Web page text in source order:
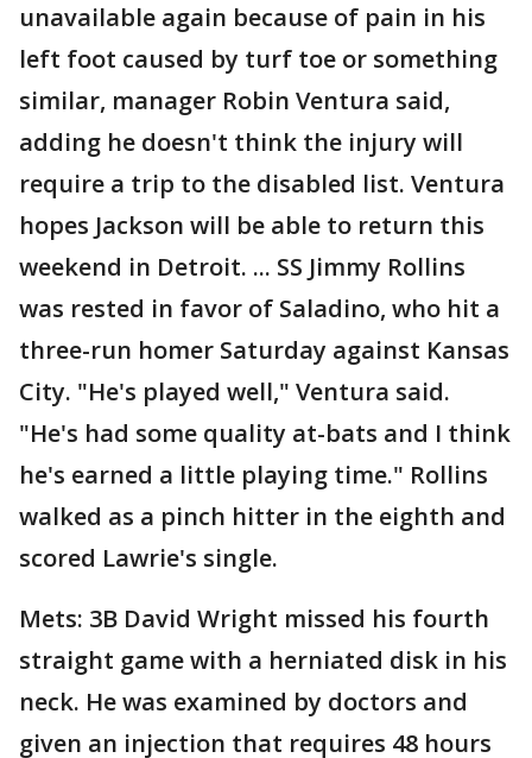
unavailable again because of pain in his
left foot caused by turf toe or something
similar, manager Robin Ventura said,
adding he doesn't think the injury will
require a trip to the disabled list. Ventura
hopes Jackson will be able to return this
weekend in Detroit. ... SS Jimmy Rollins
was rested in favor of Saladino, who hit a
three-run homer Saturday against Kansas
City. "He's played well," Ventura said.
"He's had some quality at-bats and I think
he's earned a little playing time." Rollins
walked as a pinch hitter in the eighth and
scored Lawrie's single.
Mets: 3B David Wright missed his fourth
straight game with a herniated disk in his
neck. He was examined by doctors and
given an injection that requires 48 hours